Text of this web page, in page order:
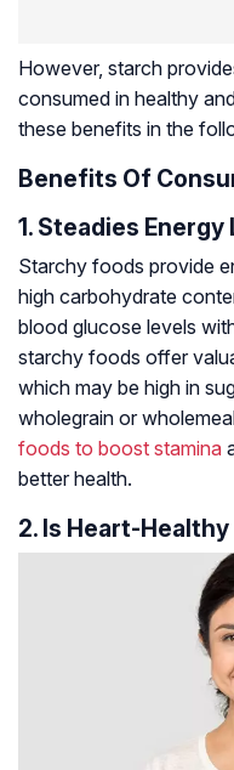
However, starch
consumed in healthy
these benefits in the
Benefits Of
1. Steadies Energy
Starchy foods provide
high carbohydrate
blood glucose levels
starchy foods offer
which may be high in
wholegrain or
foods to boost stamina
better health.
2. Is Heart-Healthy